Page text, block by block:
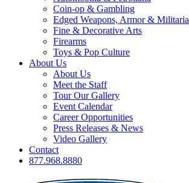
Coin-op & Gambling
Edged Weapons, Armor & Militaria
Fine & Decorative Arts
Firearms
Toys & Pop Culture
About Us
About Us
Meet the Staff
Tour Our Gallery
Event Calendar
Career Opportunities
Press Releases & News
Video Gallery
Contact
877.968.8880